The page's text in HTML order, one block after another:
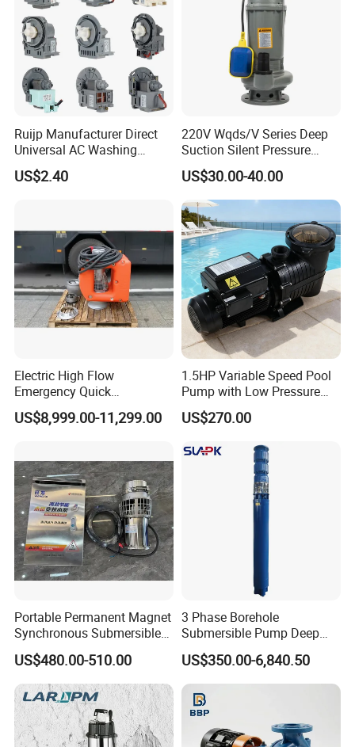
Ruijp Manufacturer Direct
Universal AC Washing
Machine Accessories
Washer Drain Pump
US$2.40
220V Wqds/V Series Deep
Suction Silent Pressure
Electrical Stainless Steel
Cast Iron Submersible
Sewage Water Pump with
Float Switch Hot Sale OEM
Customized
US$30.00-40.00
Electric High Flow
Emergency Quick
Deployment Durable Long
Lasting Rescue Water Pump
US$8,999.00-11,299.00
1.5HP Variable Speed Pool
Pump with Low Pressure
Design
US$270.00
Portable Permanent Magnet
Synchronous Submersible
Pump for Water Transfer
US$480.00-510.00
3 Phase Borehole
Submersible Pump Deep
Well Submersible Water
Pumps
US$350.00-6,840.50